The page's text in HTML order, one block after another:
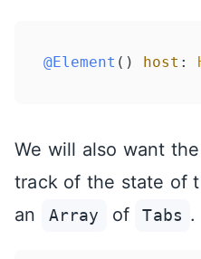
@Element () host :
We will also want
track of the state of
an
Array of Tabs .